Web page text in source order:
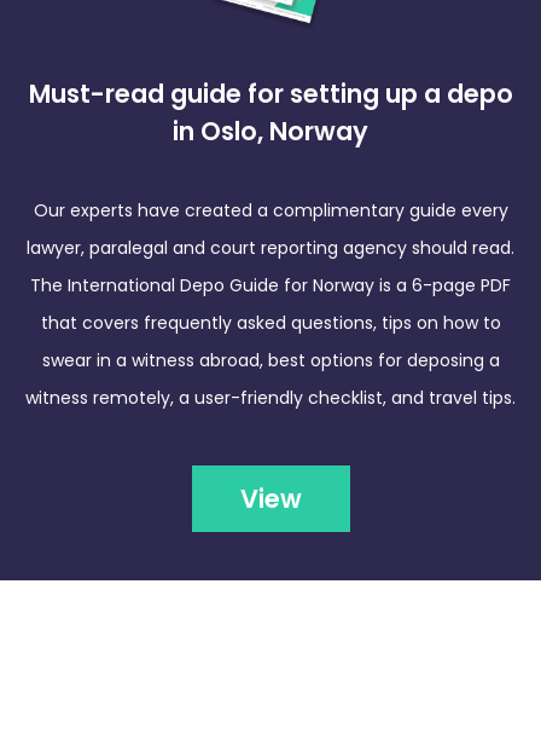
Must-read guide for setting up a depo
in Oslo, Norway
Our experts have created a complimentary guide every
lawyer, paralegal and court reporting agency should read.
The International Depo Guide for Norway is a 6-page PDF
that covers frequently asked questions, tips on how to
swear in a witness abroad, best options for deposing a
witness remotely, a user-friendly checklist, and travel tips.
View